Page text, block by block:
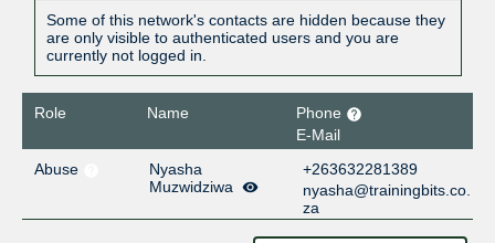
Some of this network's contacts are hidden because they
are only visible to authenticated users and you are
currently not logged in.
Role Name
Phone
E-Mail
Abuse
Nyasha
Muzwidziwa
+263632281389
nyasha@trainingbits.co.
za